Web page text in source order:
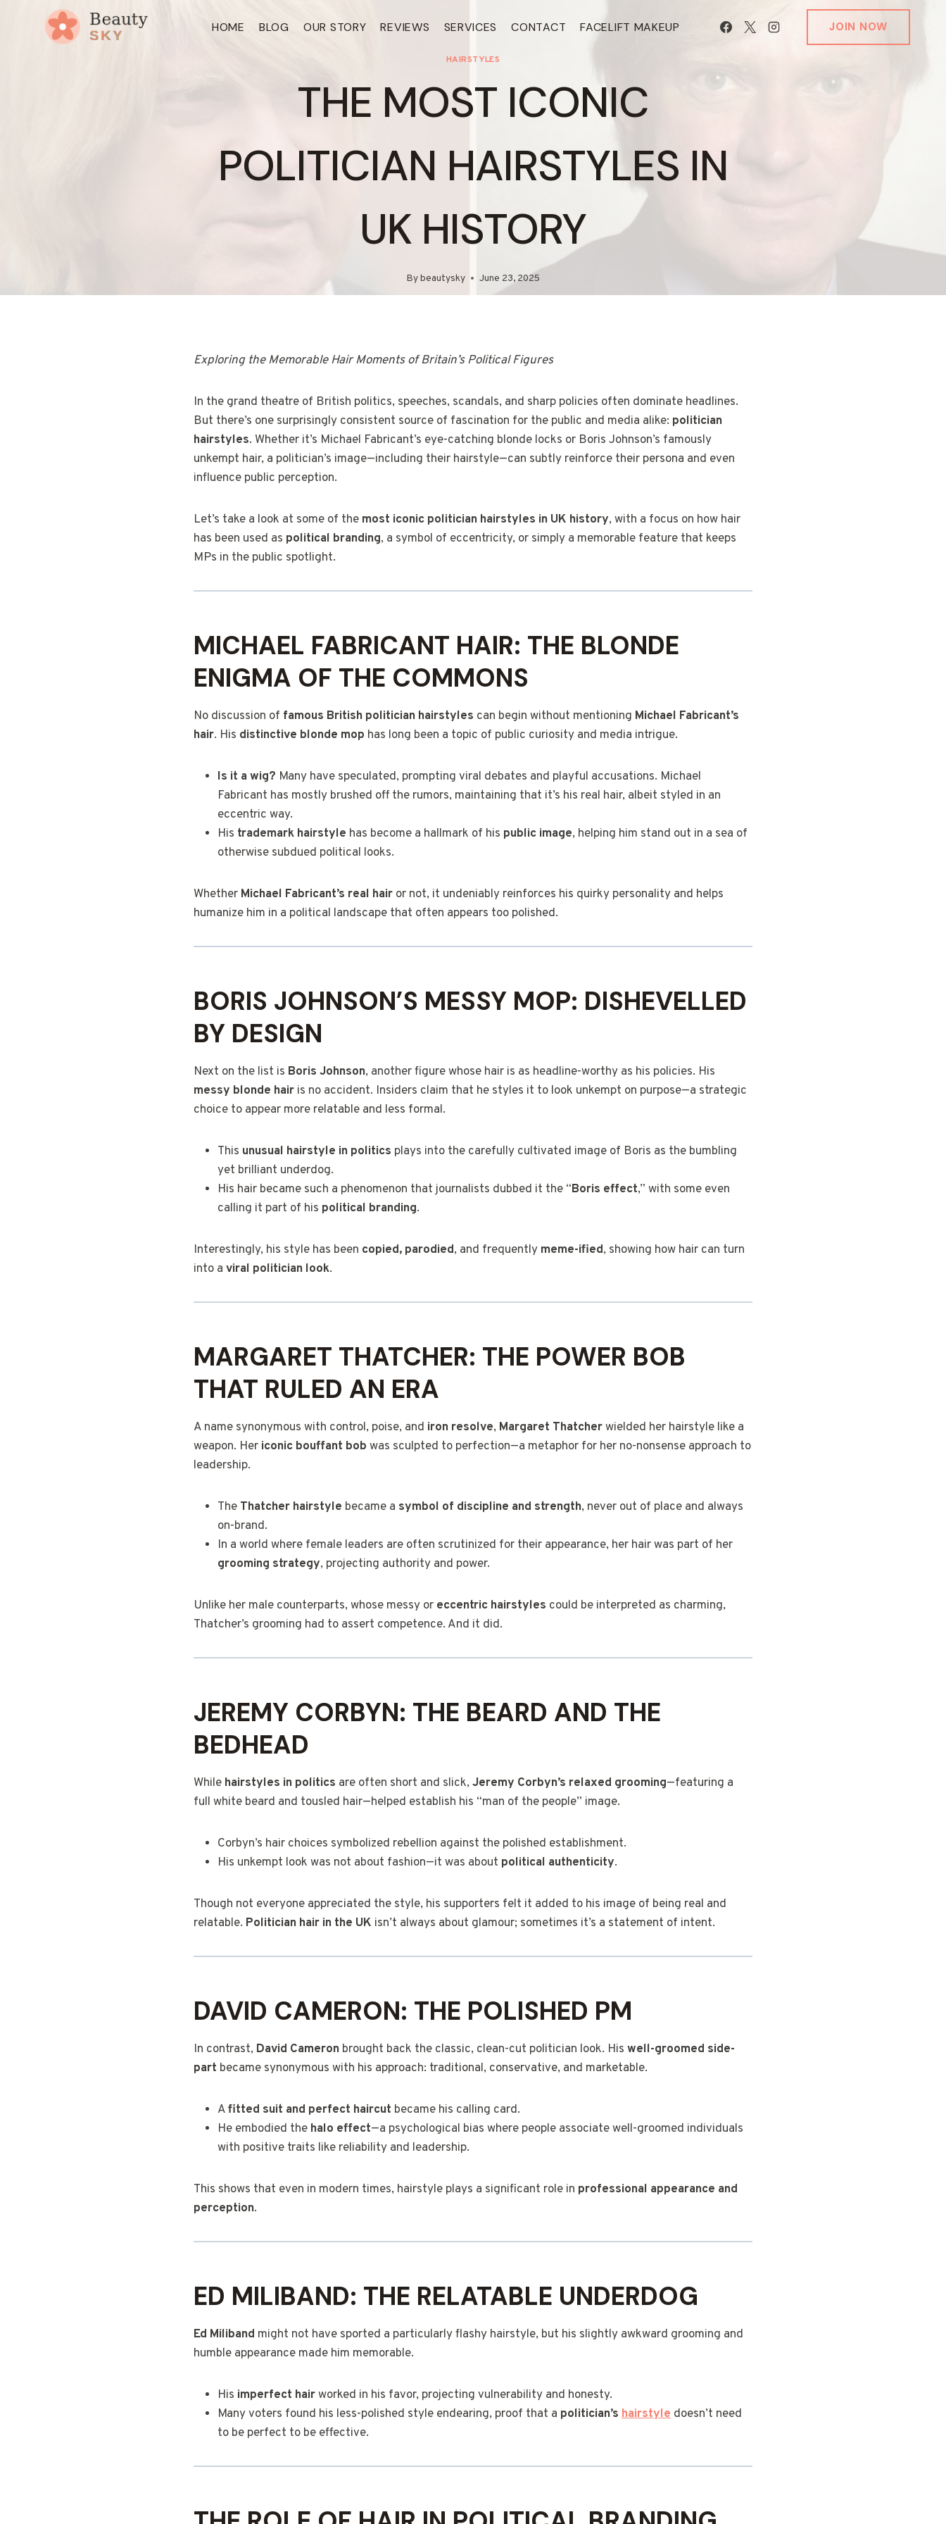
HOME BLOG OUR STORY REVIEWS SERVICES CONTACT FACELIFT MAKEUP JOIN NOW
HAIRSTYLES
THE MOST ICONIC
POLITICIAN HAIRSTYLES IN
UK HISTORY
Bybeautysky June 23, 2025
Exploring the Memorable Hair Moments of Britain’s Political Figures
In the grand theatre of British politics, speeches, scandals, and sharp policies often dominate headlines.
But there’s one surprisingly consistent source of fascination for the public and media alike: politician
hairstyles. Whether it’s Michael Fabricant’s eye-catching blonde locks or Boris Johnson’s famously
unkempt hair, a politician’s image—including their hairstyle—can subtly reinforce their persona and even
influence public perception.
Let’s take a look at some of the most iconic politician hairstyles in UK history, with a focus on how hair
has been used as political branding, a symbol of eccentricity, or simply a memorable feature that keeps
MPs in the public spotlight.
MICHAEL FABRICANT HAIR: THE BLONDE
ENIGMA OF THE COMMONS
No discussion of famous British politician hairstyles can begin without mentioning Michael Fabricant’s
hair. His distinctive blonde mop has long been a topic of public curiosity and media intrigue.
Is it a wig? Many have speculated, prompting viral debates and playful accusations. Michael
Fabricant has mostly brushed off the rumors, maintaining that it’s his real hair, albeit styled in an
eccentric way.
His trademark hairstyle has become a hallmark of his public image, helping him stand out in a sea of
otherwise subdued political looks.
Whether Michael Fabricant’s real hair or not, it undeniably reinforces his quirky personality and helps
humanize him in a political landscape that often appears too polished.
BORIS JOHNSON’S MESSY MOP: DISHEVELLED
BY DESIGN
Next on the list is Boris Johnson, another figure whose hair is as headline-worthy as his policies. His
messy blonde hair is no accident. Insiders claim that he styles it to look unkempt on purpose—a strategic
choice to appear more relatable and less formal.
This unusual hairstyle in politics plays into the carefully cultivated image of Boris as the bumbling
yet brilliant underdog.
His hair became such a phenomenon that journalists dubbed it the “Boris effect,” with some even
calling it part of his political branding.
Interestingly, his style has been copied, parodied, and frequently meme-ified, showing how hair can turn
into a viral politician look.
MARGARET THATCHER: THE POWER BOB
THAT RULED AN ERA
A name synonymous with control, poise, and iron resolve, Margaret Thatcherwielded her hairstyle like a
weapon. Her iconic bouffant bob was sculpted to perfection—a metaphor for her no-nonsense approach to
leadership.
The Thatcher hairstyle became a symbol of discipline and strength, never out of place and always
on-brand.
In a world where female leaders are often scrutinized for their appearance, her hair was part of her
grooming strategy, projecting authority and power.
Unlike her male counterparts, whose messy or eccentric hairstyles could be interpreted as charming,
Thatcher’s grooming had to assert competence. And it did.
JEREMY CORBYN: THE BEARD AND THE
BEDHEAD
While hairstyles in politics are often short and slick, Jeremy Corbyn’s relaxed grooming—featuring a
full white beard and tousled hair—helped establish his “man of the people” image.
Corbyn’s hair choices symbolized rebellion against the polished establishment.
His unkempt look was not about fashion—it was about political authenticity.
Though not everyone appreciated the style, his supporters felt it added to his image of being real and
relatable. Politician hair in the UK isn’t always about glamour; sometimes it’s a statement of intent.
DAVID CAMERON: THE POLISHED PM
In contrast, David Cameron brought back the classic, clean-cut politician look. His well-groomed side-
part became synonymous with his approach: traditional, conservative, and marketable.
Afitted suit and perfect haircut became his calling card.
He embodied the halo effect—a psychological bias where people associate well-groomed individuals
with positive traits like reliability and leadership.
This shows that even in modern times, hairstyle plays a significant role in professional appearance and
perception.
ED MILIBAND: THE RELATABLE UNDERDOG
Ed Miliband might not have sported a particularly flashy hairstyle, but his slightly awkward grooming and
humble appearance made him memorable.
His imperfect hairworked in his favor, projecting vulnerability and honesty.
Many voters found his less-polished style endearing, proof that a politician’s hairstyle doesn’t need
to be perfect to be effective.